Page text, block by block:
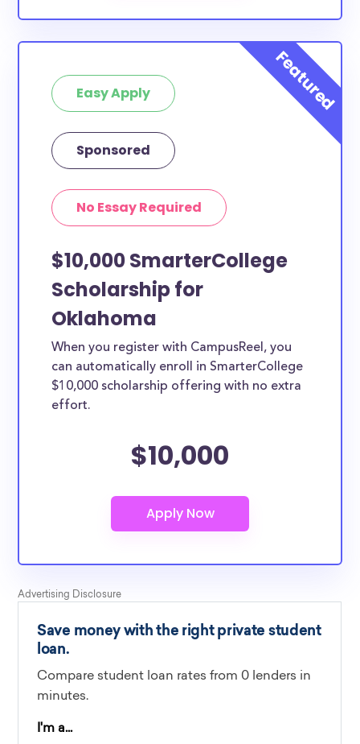
Easy Apply
Sponsored
No Essay Required
$10,000 SmarterCollege
Scholarship for
Oklahoma
When you register with CampusReel, you
can automatically enroll in SmarterCollege
$10,000 scholarship offering with no extra
effort.
$10,000